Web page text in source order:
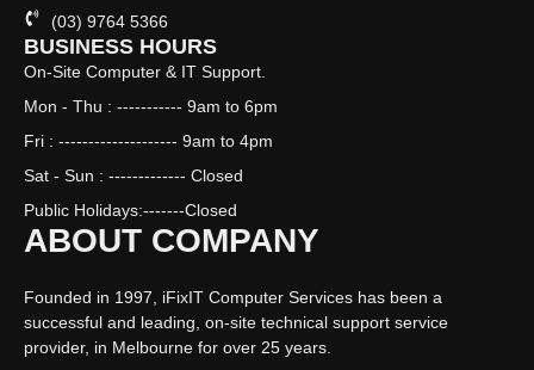
ABOUT COMPANY
Founded in 1997, iFixIT Computer Services has been a
successful and leading, on-site technical support service
provider, in Melbourne for over 25 years.
(03) 9764 5366
BUSINESS HOURS
On-Site Computer & IT Support.
Mon - Thu : ----------- 9am to 6pm
Fri : -------------------- 9am to 4pm
Sat - Sun : ------------- Closed
Public Holidays:-------Closed